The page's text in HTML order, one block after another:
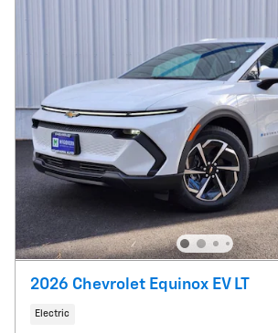
2026 Chevrolet Equinox EV LT
Electric